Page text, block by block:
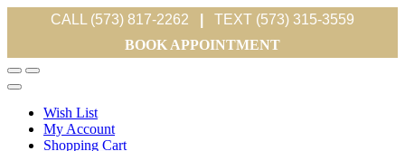
CALL (573) 817-2262
TEXT (573) 315-3559
BOOK APPOINTMENT
Wish List
My Account
Shopping Cart